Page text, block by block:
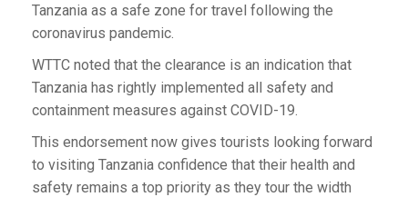
Tanzania as a safe zone for travel following the
coronavirus pandemic.
WTTC noted that the clearance is an indication that
Tanzania has rightly implemented all safety and
containment measures against COVID-19.
This endorsement now gives tourists looking forward
to visiting Tanzania confidence that their health and
safety remains a top priority as they tour the width